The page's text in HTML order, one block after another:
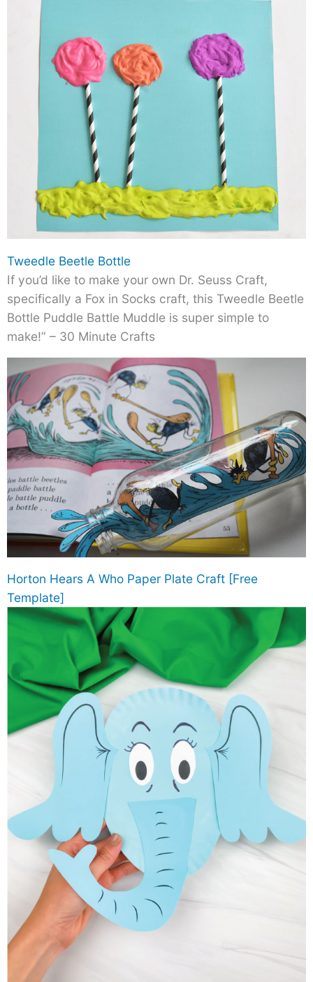
Tweedle Beetle Bottle
If you’d like to make your own Dr. Seuss Craft,
specifically a Fox in Socks craft, this Tweedle Beetle
Bottle Puddle Battle Muddle is super simple to
make!” – 30 Minute Crafts
Horton Hears A Who Paper Plate Craft [Free
Template]